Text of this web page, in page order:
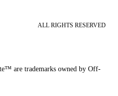
ALL RIGHTS RESERVED
are trademarks owned by Off-